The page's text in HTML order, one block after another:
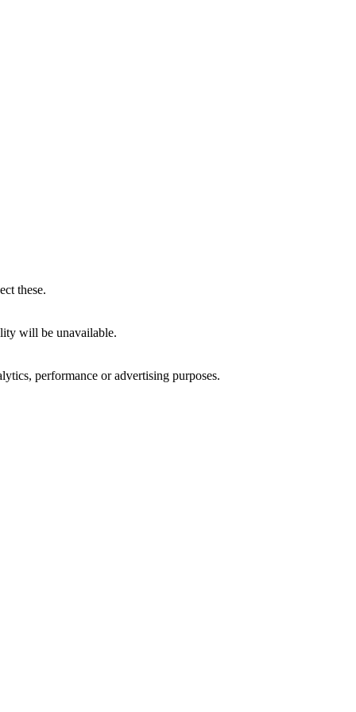
these.
will be unavailable.
performance or advertising purposes.